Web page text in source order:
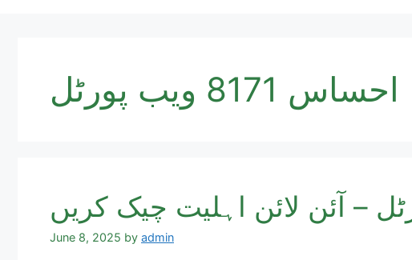
احساس 8171 ویب پورٹل
June 8, 2025 by admin